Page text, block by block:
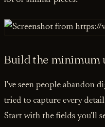
Build the minimum
I've seen people abandon
tried to capture every
Start with the fields you'll